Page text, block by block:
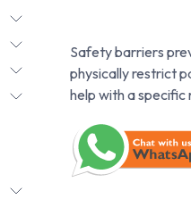
Safety barriers
physically restrict
help with a